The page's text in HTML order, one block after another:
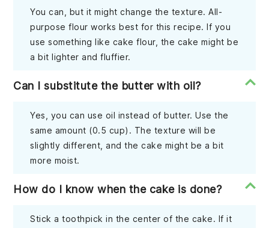
You can, but it might change the texture. All-
purpose flour works best for this recipe. If you
use something like cake flour, the cake might be
a bit lighter and fluffier.
Can I substitute the butter with oil?
Yes, you can use oil instead of butter. Use the
same amount (0.5 cup). The texture will be
slightly different, and the cake might be a bit
more moist.
How do I know when the cake is done?
Stick a toothpick in the center of the cake. If it